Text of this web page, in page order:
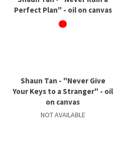
Perfect Plan" - oil on canvas
Shaun Tan - "Never Give
Your Keys to a Stranger" - oil
on canvas
NOT AVAILABLE